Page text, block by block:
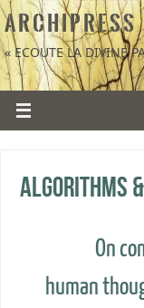
A R C H I P R E S S
« ECOUTE LA DIVINE
Algorithms
On
human